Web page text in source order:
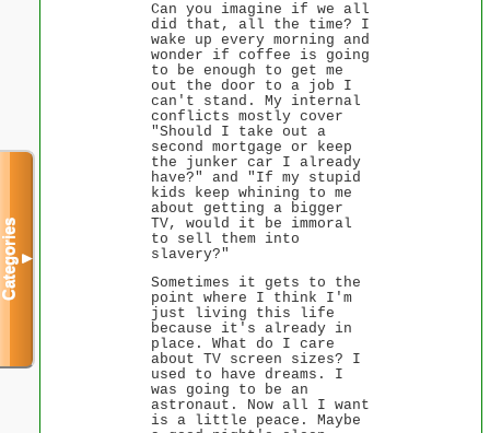
Can you imagine if we all
did that, all the time? I
wake up every morning and
wonder if coffee is going
to be enough to get me
out the door to a job I
can't stand. My internal
conflicts mostly cover
"Should I take out a
second mortgage or keep
the junker car I already
have?" and "If my stupid
kids keep whining to me
about getting a bigger
TV, would it be immoral
to sell them into
slavery?"
Sometimes it gets to the
point where I think I'm
just living this life
because it's already in
place. What do I care
about TV screen sizes? I
used to have dreams. I
was going to be an
astronaut. Now all I want
is a little peace. Maybe
Categories▼